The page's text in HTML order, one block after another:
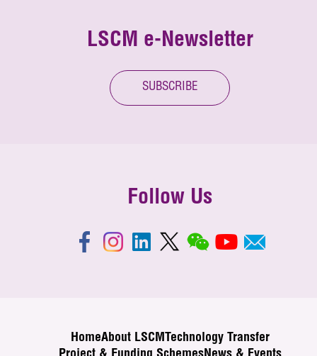
LSCM e-Newsletter
SUBSCRIBE
Follow Us
HomeAbout LSCM
Technology Transfer